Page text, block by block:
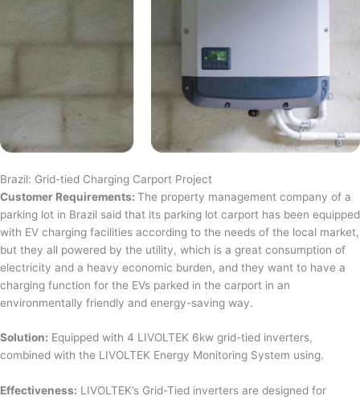
Brazil: Grid-tied Charging Carport Project
Customer Requirements: The property management company of a
parking lot in Brazil said that its parking lot carport has been equipped
with EV charging facilities according to the needs of the local market,
but they all powered by the utility, which is a great consumption of
electricity and a heavy economic burden, and they want to have a
charging function for the EVs parked in the carport in an
environmentally friendly and energy-saving way.
Solution: Equipped with 4 LIVOLTEK 6kw grid-tied inverters,
combined with the LIVOLTEK Energy Monitoring System using.
Effectiveness: LIVOLTEK’s Grid-Tied inverters are designed for